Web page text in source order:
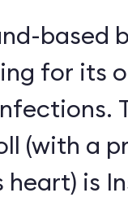
based
for its
(with a
heart) is